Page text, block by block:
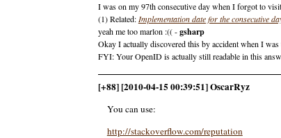
I was on my 97th consecutive day when I forgot to
(1) Related: Implementation date for the consecutive
yeah me too marlon :(( -gsharp
Okay I actually discovered this by accident when I
FYI: Your OpenID is actually still readable in this
[+88] [2010-04-15 00:39:51] OscarRyz
You can use:
http://stackoverflow.com/reputation